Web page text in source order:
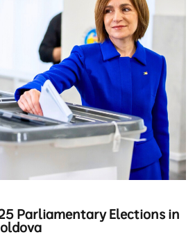
Parliamentary Elections in